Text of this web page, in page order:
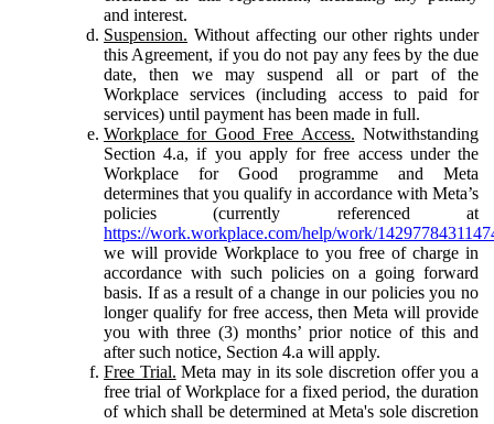
and interest.
Suspension. Without affecting our other rights under
this Agreement, if you do not pay any fees by the due
date, then we may suspend all or part of the
Workplace services (including access to paid for
services) until payment has been made in full.
Workplace for Good Free Access. Notwithstanding
Section 4.a, if you apply for free access under the
Workplace for Good programme and Meta
determines that you qualify in accordance with Meta’s
policies (currently referenced at
https://work.workplace.com/help/work/
we will provide Workplace to you free of charge in
accordance with such policies on a going forward
basis. If as a result of a change in our policies you no
longer qualify for free access, then Meta will provide
you with three (3) months’ prior notice of this and
after such notice, Section 4.a will apply.
Free Trial. Meta may in its sole discretion offer you a
free trial of Workplace for a fixed period, the duration
of which shall be determined at Meta's sole discretion